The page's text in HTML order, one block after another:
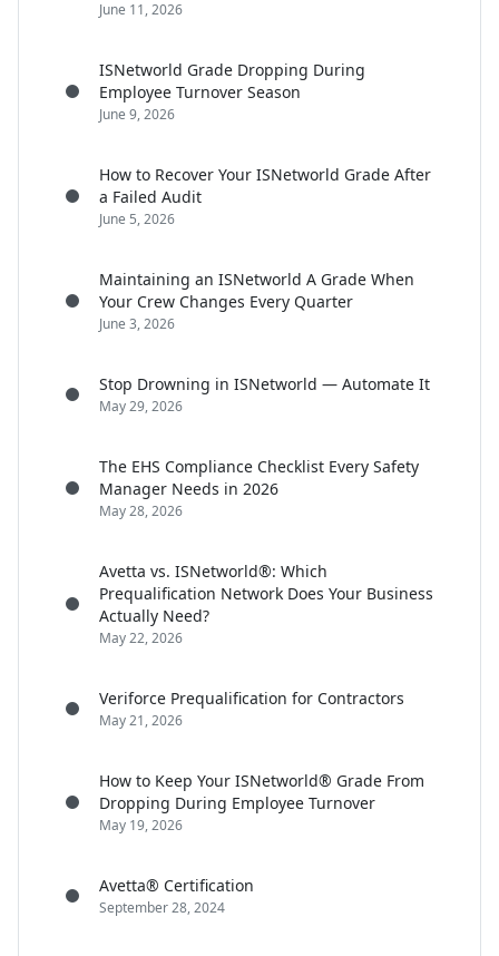
June 11, 2026
ISNetworld Grade Dropping During
Employee Turnover Season
June 9, 2026
How to Recover Your ISNetworld Grade After
a Failed Audit
June 5, 2026
Maintaining an ISNetworld A Grade When
Your Crew Changes Every Quarter
June 3, 2026
Stop Drowning in ISNetworld — Automate It
May 29, 2026
The EHS Compliance Checklist Every Safety
Manager Needs in 2026
May 28, 2026
Avetta vs. ISNetworld®: Which
Prequalification Network Does Your Business
Actually Need?
May 22, 2026
Veriforce Prequalification for Contractors
May 21, 2026
How to Keep Your ISNetworld® Grade From
Dropping During Employee Turnover
May 19, 2026
Avetta® Certification
September 28, 2024